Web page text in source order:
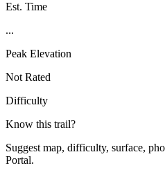
Est. Time
...
Peak Elevation
Not Rated
Difficulty
Know this trail?
Suggest map, difficulty, surface,
Portal.